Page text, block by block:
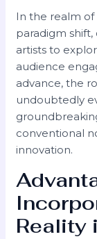
In the realm of
paradigm
artists to
audience
advance, the
undoubtedly
conventional
innovation.
Reality